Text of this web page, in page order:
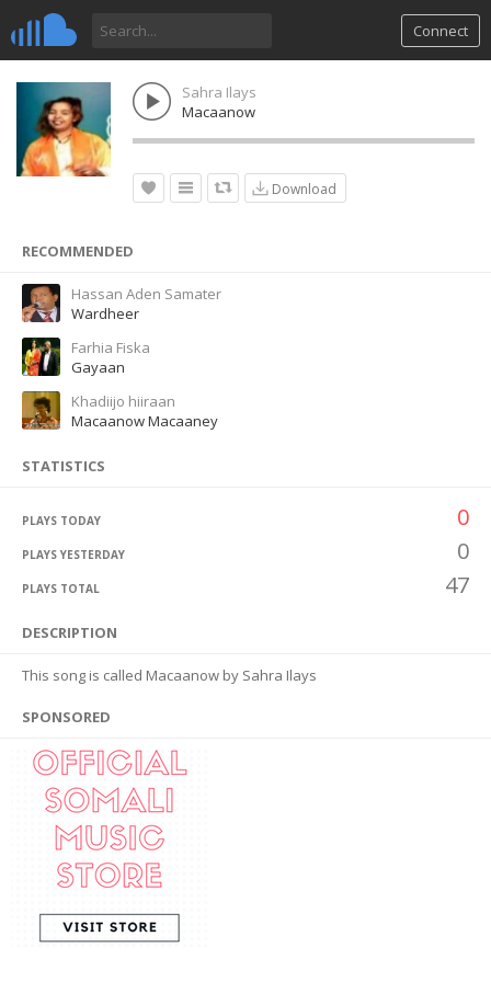
Connect
Sahra Ilays
Macaanow
Download
RECOMMENDED
Hassan Aden Samater
Wardheer
Farhia Fiska
Gayaan
Khadiijo hiiraan
Macaanow Macaaney
STATISTICS
PLAYS TODAY 0
PLAYS YESTERDAY 0
PLAYS TOTAL 47
DESCRIPTION
This song is called Macaanow by Sahra Ilays
SPONSORED